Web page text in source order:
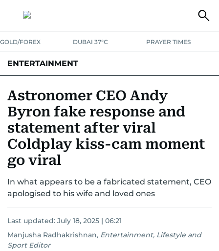
GOLD/FOREX DUBAI 37°C PRAYER TIMES
ENTERTAINMENT
Astronomer CEO Andy
Byron fake response and
statement after viral
Coldplay kiss-cam moment
go viral
In what appears to be a fabricated statement, CEO
apologised to his wife and loved ones
Last updated: July 18, 2025 | 06:21
Manjusha Radhakrishnan, Entertainment, Lifestyle and
Sport Editor